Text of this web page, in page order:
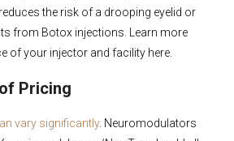
the risk of a drooping eyelid or
from Botox injections. Learn more
of your injector and facility here.
Pricing
vary significantly. Neuromodulators